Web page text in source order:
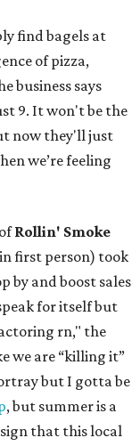
find bagels at
of pizza,
business says
9. It won't be the
now they'll just
we’re feeling
ofRollin' Smoke
first person) took
by and boost sales
for itself but
rn," the
we are “killing it”
but I gotta be
, but summer is a
that this local